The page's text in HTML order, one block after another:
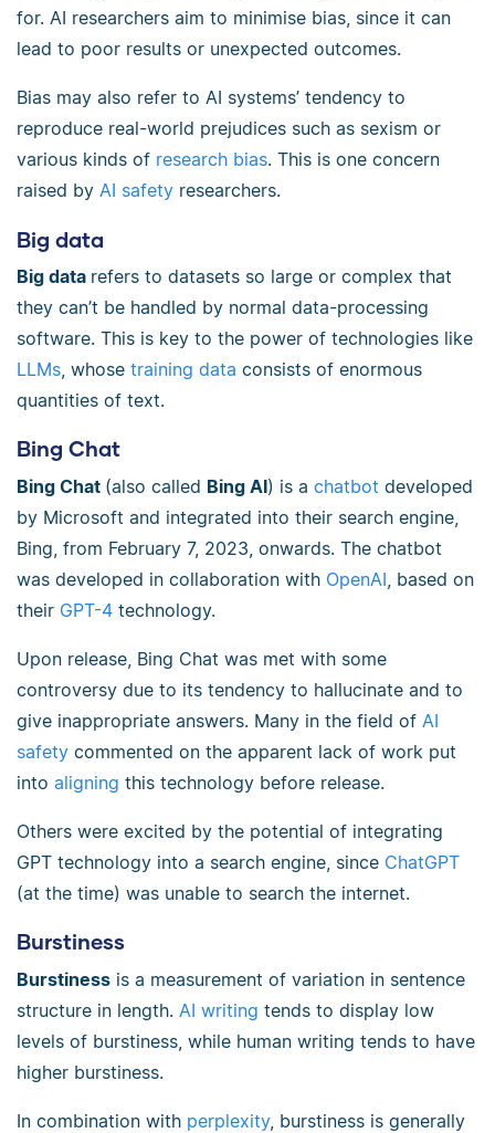
for. AI researchers aim to minimise bias, since it can
lead to poor results or unexpected outcomes.
Bias may also refer to AI systems’ tendency to
reproduce real-world prejudices such as sexism or
various kinds of research bias. This is one concern
raised by AI safety researchers.
Big data
Big data refers to datasets so large or complex that
they can’t be handled by normal data-processing
software. This is key to the power of technologies like
LLMs, whose training data consists of enormous
quantities of text.
Bing Chat
Bing Chat (also called Bing AI) is a chatbot developed
by Microsoft and integrated into their search engine,
Bing, from February 7, 2023, onwards. The chatbot
was developed in collaboration with OpenAI, based on
their GPT-4 technology.
Upon release, Bing Chat was met with some
controversy due to its tendency to hallucinate and to
give inappropriate answers. Many in the field of AI
safety commented on the apparent lack of work put
into aligning this technology before release.
Others were excited by the potential of integrating
GPT technology into a search engine, since ChatGPT
(at the time) was unable to search the internet.
Burstiness
Burstiness is a measurement of variation in sentence
structure in length. AI writing tends to display low
levels of burstiness, while human writing tends to have
higher burstiness.
In combination with perplexity, burstiness is generally